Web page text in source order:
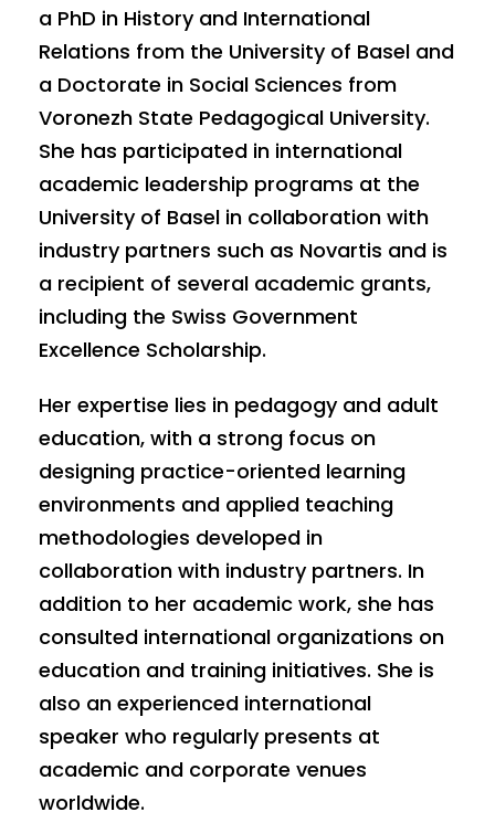
a PhD in History and International
Relations from the University of Basel and
a Doctorate in Social Sciences from
Voronezh State Pedagogical University.
She has participated in international
academic leadership programs at the
University of Basel in collaboration with
industry partners such as Novartis and is
a recipient of several academic grants,
including the Swiss Government
Excellence Scholarship.
Her expertise lies in pedagogy and adult
education, with a strong focus on
designing practice-oriented learning
environments and applied teaching
methodologies developed in
collaboration with industry partners. In
addition to her academic work, she has
consulted international organizations on
education and training initiatives. She is
also an experienced international
speaker who regularly presents at
academic and corporate venues
worldwide.